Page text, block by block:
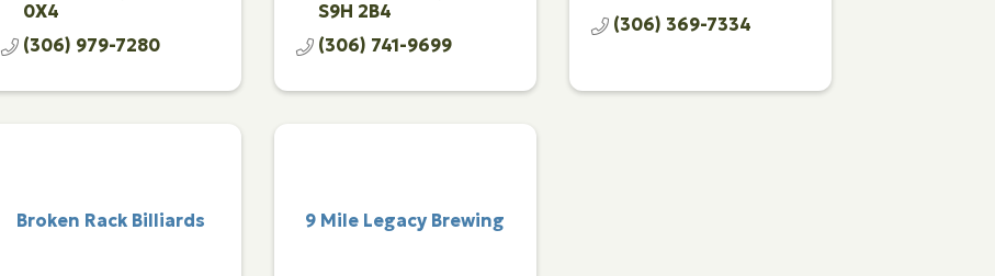
0X4
(306) 979-7280
S9H 2B4
(306) 741-9699
(306) 369-7334
Broken Rack Billiards 9 Mile Legacy Brewing